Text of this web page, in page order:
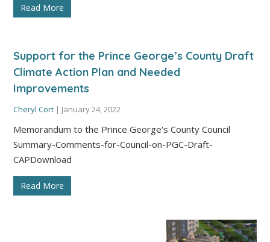
Read More
Support for the Prince George’s County Draft
Climate Action Plan and Needed
Improvements
Cheryl Cort | January 24, 2022
Memorandum to the Prince George's County Council
Summary-Comments-for-Council-on-PGC-Draft-
CAPDownload
Read More